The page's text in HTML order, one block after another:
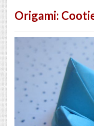
Origami: